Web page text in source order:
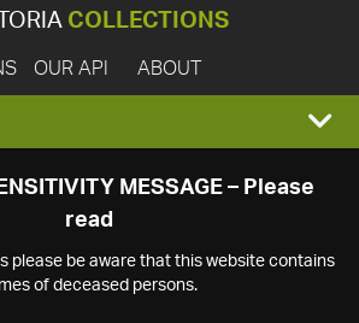
COLLECTIONS
OUR API ABOUT
MESSAGE – Please
read
please be aware that this website contains
of deceased persons.